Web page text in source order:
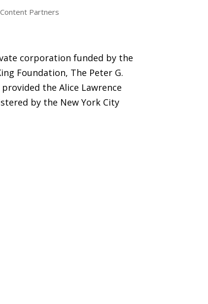
Partners
corporation funded by the
Foundation, The Peter G.
the Alice Lawrence
by the New York City